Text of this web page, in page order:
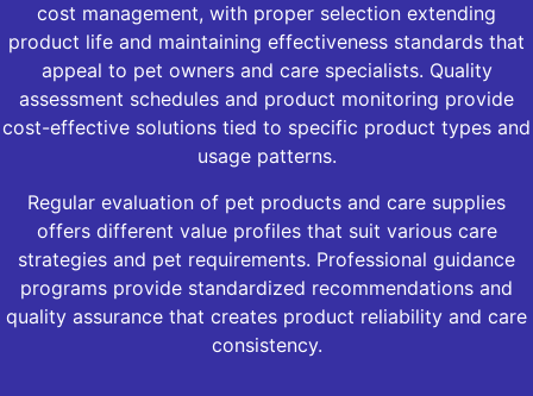
cost management, with proper selection extending
product life and maintaining effectiveness standards that
appeal to pet owners and care specialists. Quality
assessment schedules and product monitoring provide
cost-effective solutions tied to specific product types and
usage patterns.
Regular evaluation of pet products and care supplies
offers different value profiles that suit various care
strategies and pet requirements. Professional guidance
programs provide standardized recommendations and
quality assurance that creates product reliability and care
consistency.